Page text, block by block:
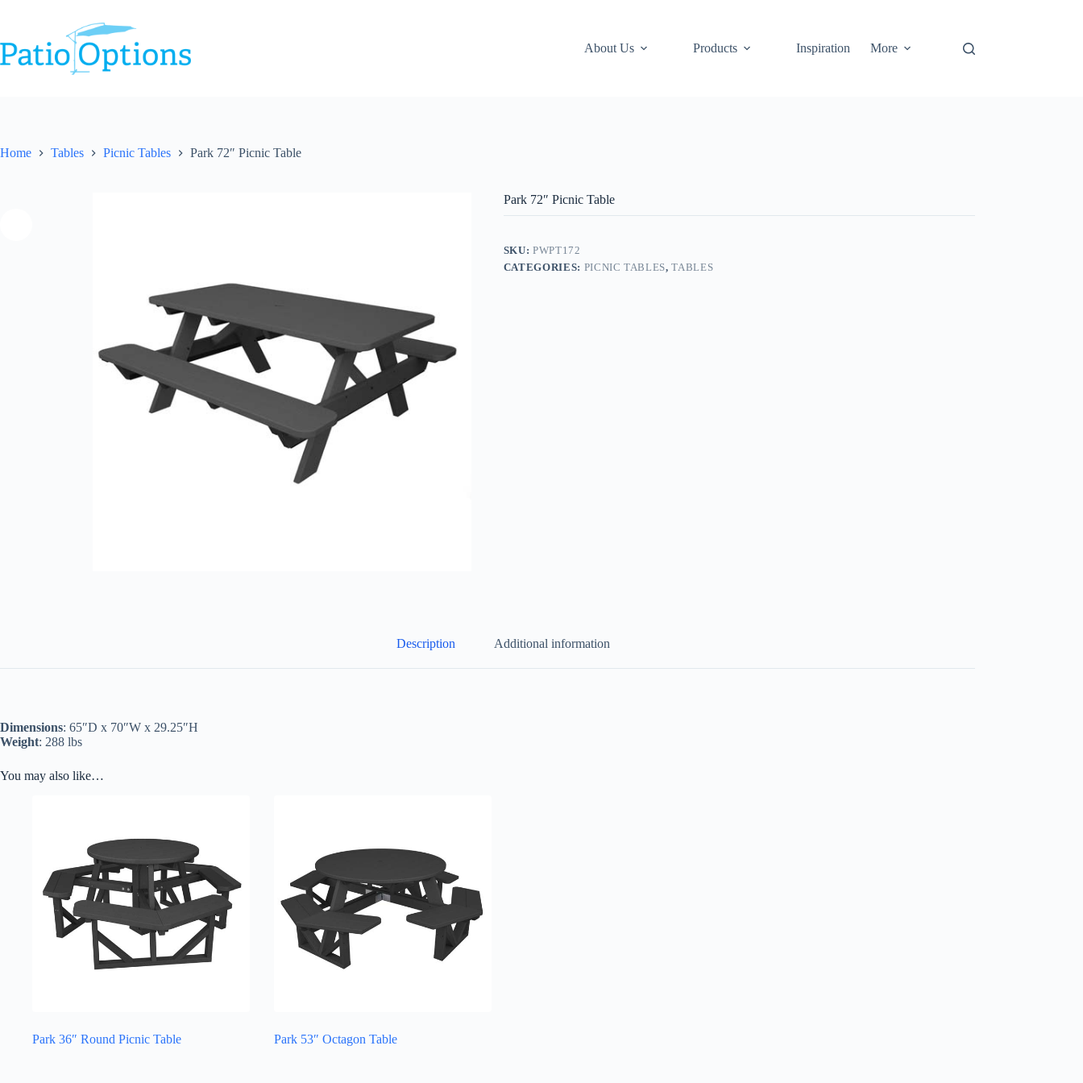
About Us
Products Inspiration More
Home Tables Picnic Tables Park 72″ Picnic Table
Park 72″ Picnic Table
SKU:PWPT172
CATEGORIES: PICNIC TABLES,TABLES
Description Additional information
Dimensions: 65″D x 70″W x 29.25″H
Weight: 288 lbs
You may also like…
Park 36″ Round Picnic Table Park 53″ Octagon Table